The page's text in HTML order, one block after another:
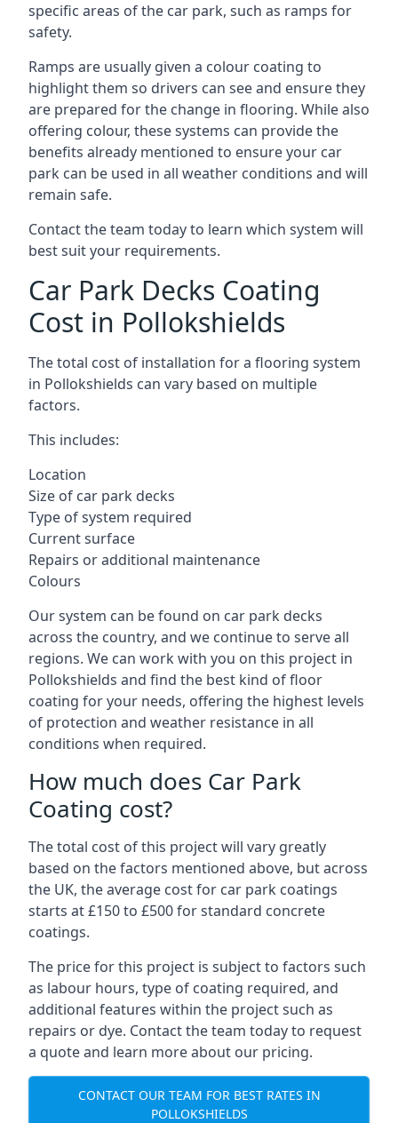
specific areas of the car park, such as ramps for
safety.
Ramps are usually given a colour coating to
highlight them so drivers can see and ensure they
are prepared for the change in flooring. While also
offering colour, these systems can provide the
benefits already mentioned to ensure your car
park can be used in all weather conditions and will
remain safe.
Contact the team today to learn which system will
best suit your requirements.
Car Park Decks Coating
Cost in Pollokshields
The total cost of installation for a flooring system
in Pollokshields can vary based on multiple
factors.
This includes:
Location
Size of car park decks
Type of system required
Current surface
Repairs or additional maintenance
Colours
Our system can be found on car park decks
across the country, and we continue to serve all
regions. We can work with you on this project in
Pollokshields and find the best kind of floor
coating for your needs, offering the highest levels
of protection and weather resistance in all
conditions when required.
How much does Car Park
Coating cost?
The total cost of this project will vary greatly
based on the factors mentioned above, but across
the UK, the average cost for car park coatings
starts at £150 to £500 for standard concrete
coatings.
The price for this project is subject to factors such
as labour hours, type of coating required, and
additional features within the project such as
repairs or dye. Contact the team today to request
a quote and learn more about our pricing.
CONTACT OUR TEAM FOR BEST RATES IN
POLLOKSHIELDS